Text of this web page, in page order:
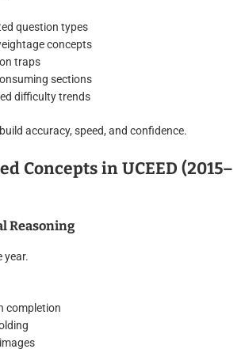
question types
concepts
traps
sections
difficulty trends
accuracy, speed, and confidence.
Concepts in UCEED (2015–
Reasoning
year.
completion